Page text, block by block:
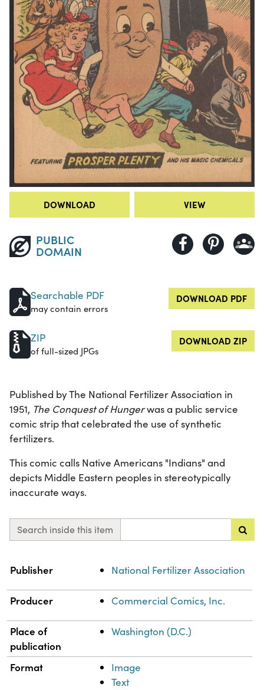
DOWNLOAD VIEW
PUBLIC
DOMAIN
Searchable PDF
may contain errors
DOWNLOAD PDF
ZIP
of full-sized JPGs
DOWNLOAD ZIP
Published by The National Fertilizer Association in
1951, The Conquest of Hungerwas a public service
comic strip that celebrated the use of synthetic
fertilizers.
This comic calls Native Americans "Indians" and
depicts Middle Eastern peoples in stereotypically
inaccurate ways.
Search inside this item
Property
Publisher National Fertilizer Association
Producer Commercial Comics, Inc.
Place of
publication
Washington (D.C.)
Format
Image
Text